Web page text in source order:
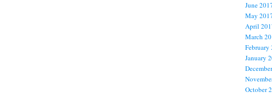
June
May
April
March
February
January
October